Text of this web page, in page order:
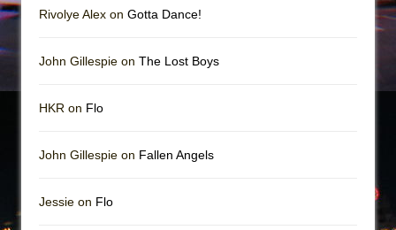
Rivolye Alex on Gotta Dance!
John Gillespie on The Lost Boys
HKR on Flo
John Gillespie on Fallen Angels
Jessie on Flo